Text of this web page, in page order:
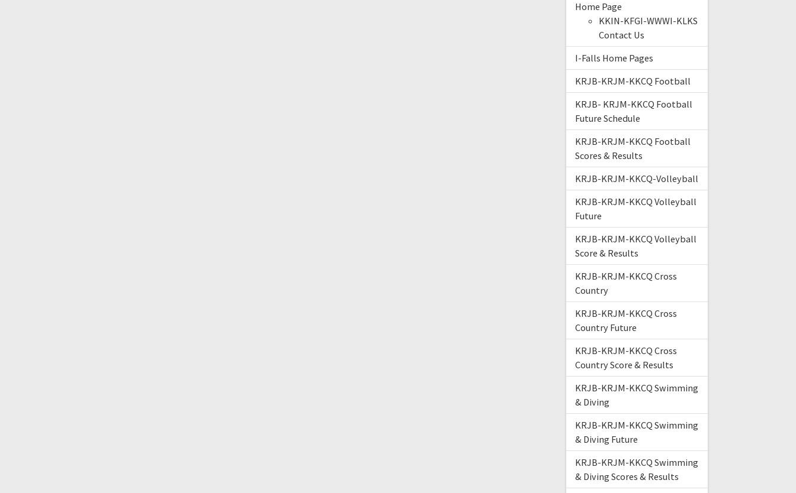
Home Page
KKIN-KFGI-WWWI-KLKS
Contact Us
I-Falls Home Pages
KRJB-KRJM-KKCQ Football
KRJB- KRJM-KKCQ Football
Future Schedule
KRJB-KRJM-KKCQ Football
Scores & Results
KRJB-KRJM-KKCQ-Volleyball
KRJB-KRJM-KKCQ Volleyball
Future
KRJB-KRJM-KKCQ Volleyball
Score & Results
KRJB-KRJM-KKCQ Cross
Country
KRJB-KRJM-KKCQ Cross
Country Future
KRJB-KRJM-KKCQ Cross
Country Score & Results
KRJB-KRJM-KKCQ Swimming
& Diving
KRJB-KRJM-KKCQ Swimming
& Diving Future
KRJB-KRJM-KKCQ Swimming
& Diving Scores & Results